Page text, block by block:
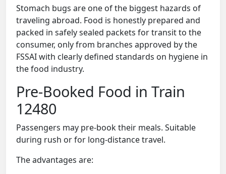
Stomach bugs are one of the biggest hazards of
traveling abroad. Food is honestly prepared and
packed in safely sealed packets for transit to the
consumer, only from branches approved by the
FSSAI with clearly defined standards on hygiene in
the food industry.
Pre-Booked Food in Train
12480
Passengers may pre-book their meals. Suitable
during rush or for long-distance travel.
The advantages are: